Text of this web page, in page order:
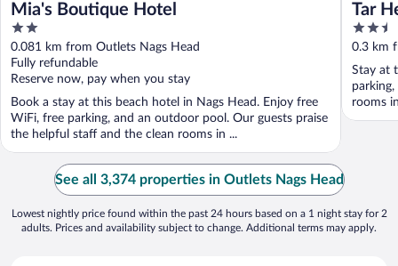
Mia's Boutique Hotel
2
out
of
5
0.081 km from Outlets Nags Head
Fully refundable
Reserve now, pay when you stay
Book a stay at this beach hotel in Nags Head. Enjoy free
WiFi, free parking, and an outdoor pool. Our guests praise
the helpful staff and the clean rooms in ...
Tar
2.5
out
of
5
0.3 km
Stay at
rooms
See all 3,374 properties in Outlets Nags Head
Lowest nightly price found within the past 24 hours based on a 1 night stay for 2
adults. Prices and availability subject to change. Additional terms may apply.